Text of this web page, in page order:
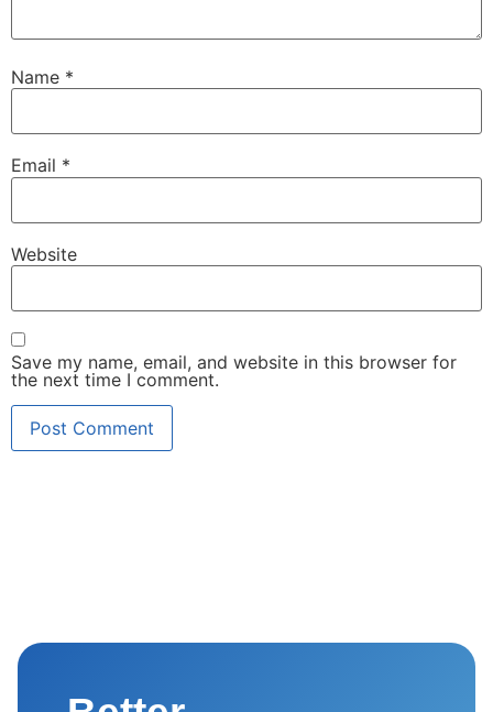
Name *
Email *
Website
Save my name, email, and website in this browser for
the next time I comment.